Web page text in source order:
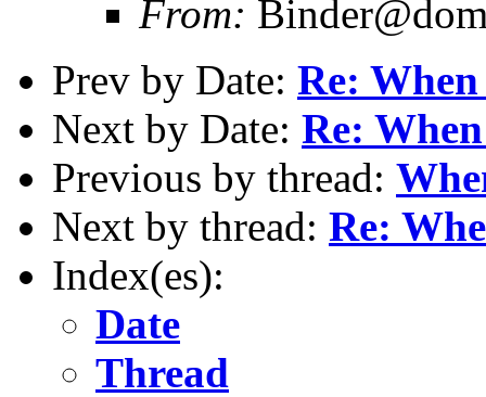
From:
Prev by Date: Re:
Next by Date: Re:
Previous by thread:
Next by thread: Re:
Index(es):
Date
Thread